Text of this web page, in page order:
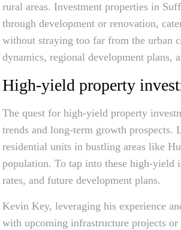
rural areas. Investment properties in
through development or renovation,
without straying too far from the urban
dynamics, regional development plans,
High-yield property
The quest for high-yield property
trends and long-term growth prospects.
residential units in bustling areas like
population. To tap into these high-yield
rates, and future development plans.
Kevin Key, leveraging his experience
with upcoming infrastructure projects